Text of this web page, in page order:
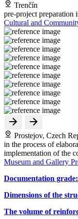
Trenčín
pre-project preparation
Cultural and
Prostejov, Czech
in the process of
implementation of the
Museum and Gallery
Documentation grade:
Dimensions of the
The volume of